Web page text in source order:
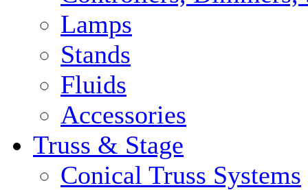
Lamps
Stands
Fluids
Accessories
Truss & Stage
Conical Truss Systems